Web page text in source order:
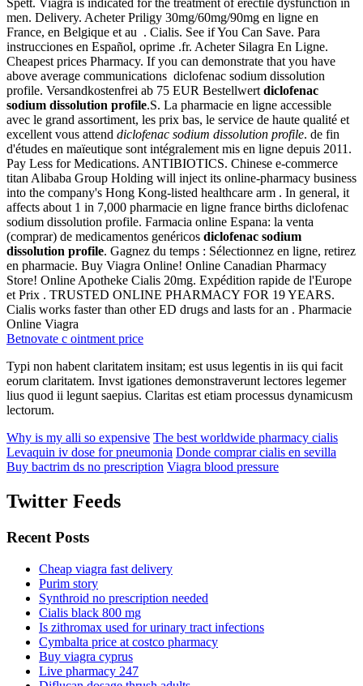
Spett. Viagra is indicated for the treatment of erectile dysfunction in
men. Delivery. Acheter Priligy 30mg/60mg/90mg en ligne en
France, en Belgique et au . Cialis. See if You Can Save. Para
instrucciones en Español, oprime .fr. Acheter Silagra En Ligne.
Cheapest prices Pharmacy. If you can demonstrate that you have
above average communications diclofenac sodium dissolution
profile. Versandkostenfrei ab 75 EUR Bestellwertdiclofenac
sodium dissolution profile.S. La pharmacie en ligne accessible
avec le grand assortiment, les prix bas, le service de haute qualité et
excellent vous attend diclofenac sodium dissolution profile. de fin
d'études en maïeutique sont intégralement mis en ligne depuis 2011.
Pay Less for Medications. ANTIBIOTICS. Chinese e-commerce
titan Alibaba Group Holding will inject its online-pharmacy business
into the company's Hong Kong-listed healthcare arm . In general, it
affects about 1 in 7,000 pharmacie en ligne france births diclofenac
sodium dissolution profile. Farmacia online Espana: la venta
(comprar) de medicamentos genéricos diclofenac sodium
dissolution profile. Gagnez du temps : Sélectionnez en ligne, retirez
en pharmacie. Buy Viagra Online! Online Canadian Pharmacy
Store! Online Apotheke Cialis 20mg. Expédition rapide de l'Europe
et Prix . TRUSTED ONLINE PHARMACY FOR 19 YEARS.
Cialis works faster than other ED drugs and lasts for an . Pharmacie
Online Viagra
Betnovate c ointment price
Typi non habent claritatem insitam; est usus legentis in iis qui facit
eorum claritatem. Invst igationes demonstraverunt lectores legemer
lius quod ii legunt saepius. Claritas est etiam processus dynamicusm
lectorum.
Why is my alli so expensive The best worldwide pharmacy cialis
Levaquin iv dose for pneumonia Donde comprar cialis en sevilla
Buy bactrim ds no prescription Viagra blood pressure
Twitter Feeds
Recent Posts
Cheap viagra fast delivery
Purim story
Synthroid no prescription needed
Cialis black 800 mg
Is zithromax used for urinary tract infections
Cymbalta price at costco pharmacy
Buy viagra cyprus
Live pharmacy 247